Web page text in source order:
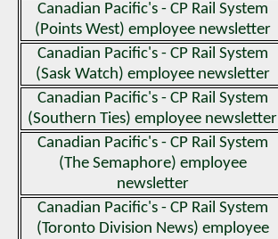
Canadian Pacific's - CP Rail System
(Points West) employee newsletter
Canadian Pacific's - CP Rail System
(Sask Watch) employee newsletter
Canadian Pacific's - CP Rail System
(Southern Ties) employee newsletter
Canadian Pacific's - CP Rail System
(The Semaphore) employee
newsletter
Canadian Pacific's - CP Rail System
(Toronto Division News) employee